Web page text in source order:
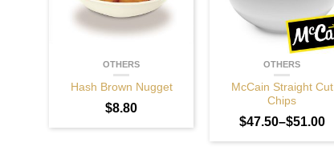
OTHERS
Hash Brown Nugget
$8.80
OTHERS
McCain Straight Cut
Chips
$47.50–$51.00